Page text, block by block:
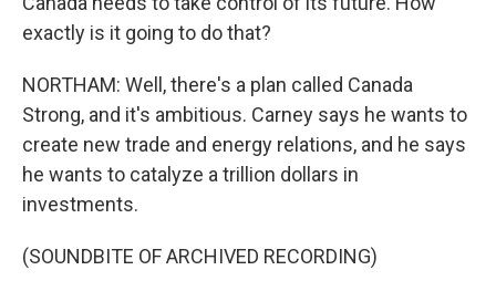
exactly is it going to do that?
NORTHAM: Well, there's a plan called Canada
Strong, and it's ambitious. Carney says he wants to
create new trade and energy relations, and he says
he wants to catalyze a trillion dollars in
investments.
(SOUNDBITE OF ARCHIVED RECORDING)